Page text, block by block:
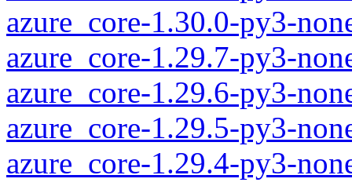
azure_core-1.30.0-py3-
azure_core-1.29.7-py3-
azure_core-1.29.6-py3-
azure_core-1.29.5-py3-
azure_core-1.29.4-py3-